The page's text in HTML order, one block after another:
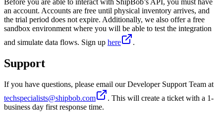
Before you are able to interact with ShipBob’s API, you must have
an account. Accounts are free until physical inventory arrives, and
the trial period does not expire. Additionally, we also offer a free
sandbox environment where you will be able to test the integration
and simulate data flows. Sign up here .
Support
If you have questions, please email our Developer Support Team at
techspecialists@shipbob.com
. This will create a ticket with a 1-
business day first response time.